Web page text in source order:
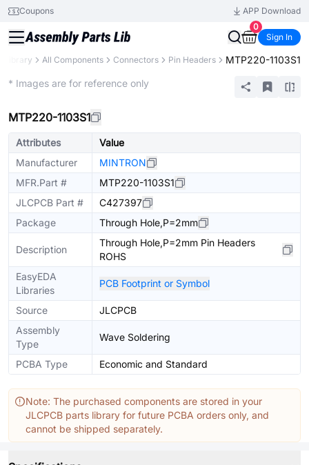
Coupons
APP Download
0
Sign In
Library All Components Connectors Pin Headers MTP220-1103S1
* Images are for reference only
MTP220-1103S1
Attributes
Value
Manufacturer
MINTRON
MFR.Part #
MTP220-1103S1
JLCPCB Part #
C427397
Package
Through Hole,P=2mm
Description
Through Hole,P=2mm Pin Headers
ROHS
EasyEDA
Libraries
PCB Footprint or Symbol
Source
JLCPCB
Assembly
Type
Wave Soldering
PCBA Type Economic and Standard
Note: The purchased components are stored in your
JLCPCB parts library for future PCBA orders only, and
cannot be shipped separately.